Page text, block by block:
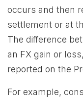
occurs and then
settlement or at
The difference
an FX gain or
reported on the
For example,